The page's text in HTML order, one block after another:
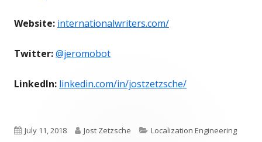
Website: internationalwriters.com/
Twitter:@jeromobot
LinkedIn: linkedin.com/in/jostzetzsche/
Published
July 11, 2018 Author
Jost Zetzsche Categories
Localization Engineering